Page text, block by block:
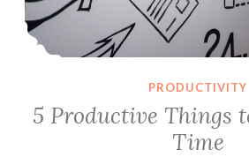
PRODUCTIVITY
5 Productive Things
Time